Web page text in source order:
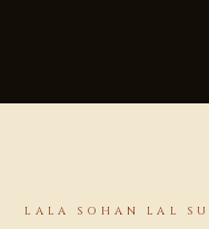
LALA SOHAN LAL